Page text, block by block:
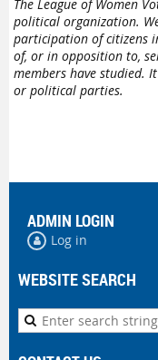
The League of Women
political organization.
participation of citizens
of, or in opposition to,
members have studied.
or political parties.
ADMIN LOGIN
Log in
WEBSITE SEARCH